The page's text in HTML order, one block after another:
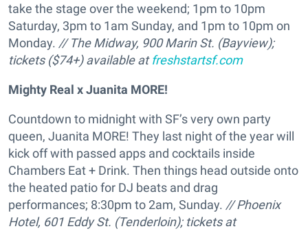
take the stage over the weekend; 1pm to 10pm
Saturday, 3pm to 1am Sunday, and 1pm to 10pm on
Monday. // The Midway, 900 Marin St. (Bayview);
tickets ($74+) available atfreshstartsf.com
Mighty Real x Juanita MORE!
Countdown to midnight with SF’s very own party
queen, Juanita MORE! They last night of the year will
kick off with passed apps and cocktails inside
Chambers Eat + Drink. Then things head outside onto
the heated patio for DJ beats and drag
performances; 8:30pm to 2am, Sunday. // Phoenix
Hotel, 601 Eddy St. (Tenderloin); tickets at